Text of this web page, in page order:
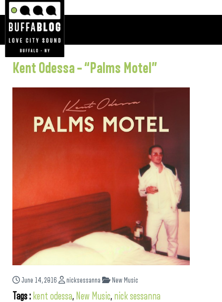
Kent Odessa – “Palms Motel”
June 14, 2016 nicksessanna New Music
Tags : kent odessa, New Music, nick sessanna